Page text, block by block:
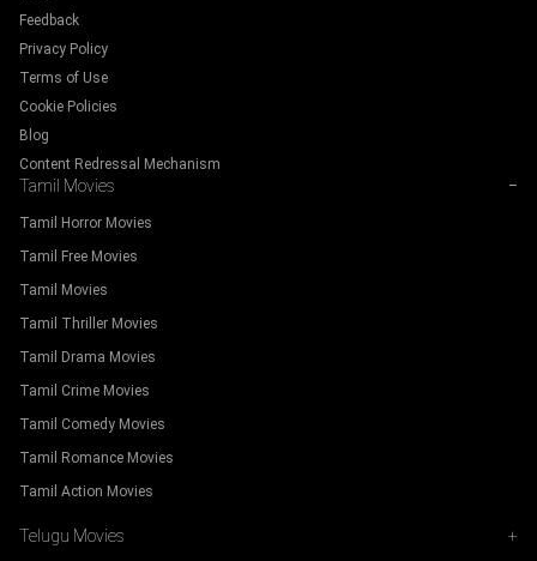
Feedback
Privacy Policy
Terms of Use
Cookie Policies
Blog
Content Redressal Mechanism
Tamil Movies −
Tamil Horror Movies
Tamil Free Movies
Tamil Movies
Tamil Thriller Movies
Tamil Drama Movies
Tamil Crime Movies
Tamil Comedy Movies
Tamil Romance Movies
Tamil Action Movies
Telugu Movies +